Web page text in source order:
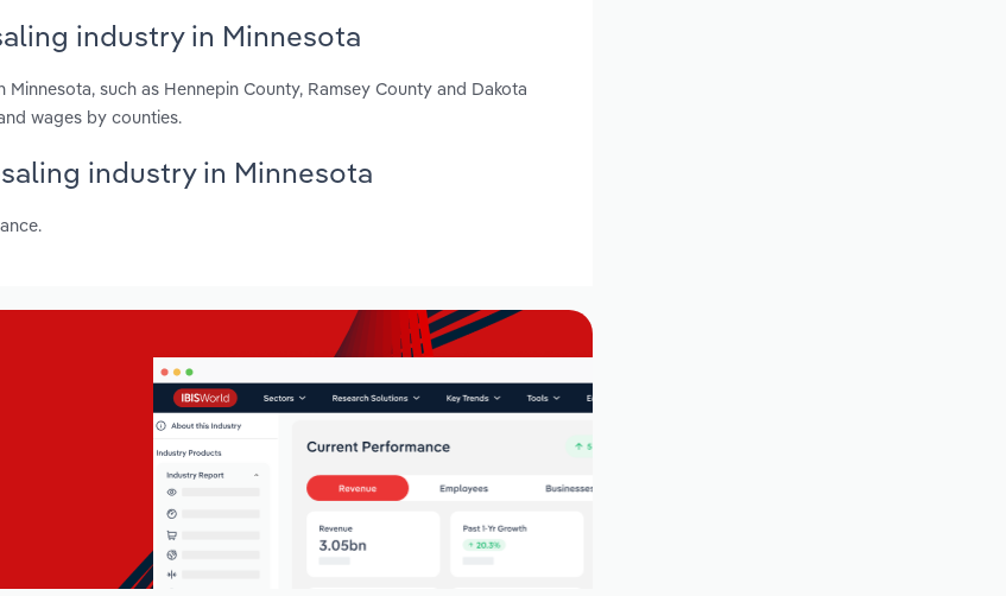
industry in Minnesota
such as Hennepin County, Ramsey County and Dakota
wages by counties.
industry in Minnesota